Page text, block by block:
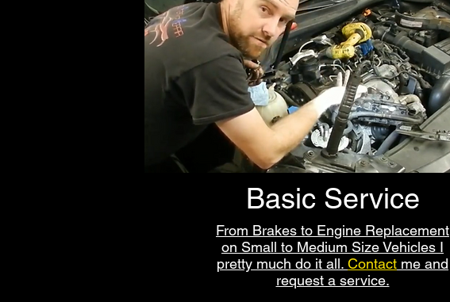
Basic Service
From Brakes to Engine Replacement
on Small to Medium Size Vehicles I
pretty much do it all. Contact me and
request a service.